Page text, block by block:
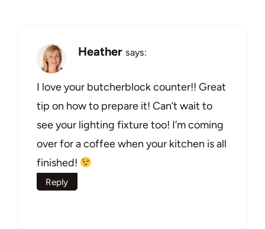
Heather says:
I love your butcherblock counter!! Great
tip on how to prepare it! Can’t wait to
see your lighting fixture too! I’m coming
over for a coffee when your kitchen is all
finished!
Reply